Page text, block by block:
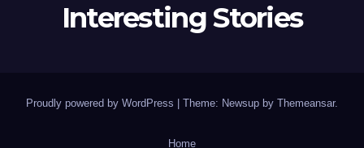
Interesting Stories
Proudly powered by WordPress Theme: Newsup by Themeansar.
Home